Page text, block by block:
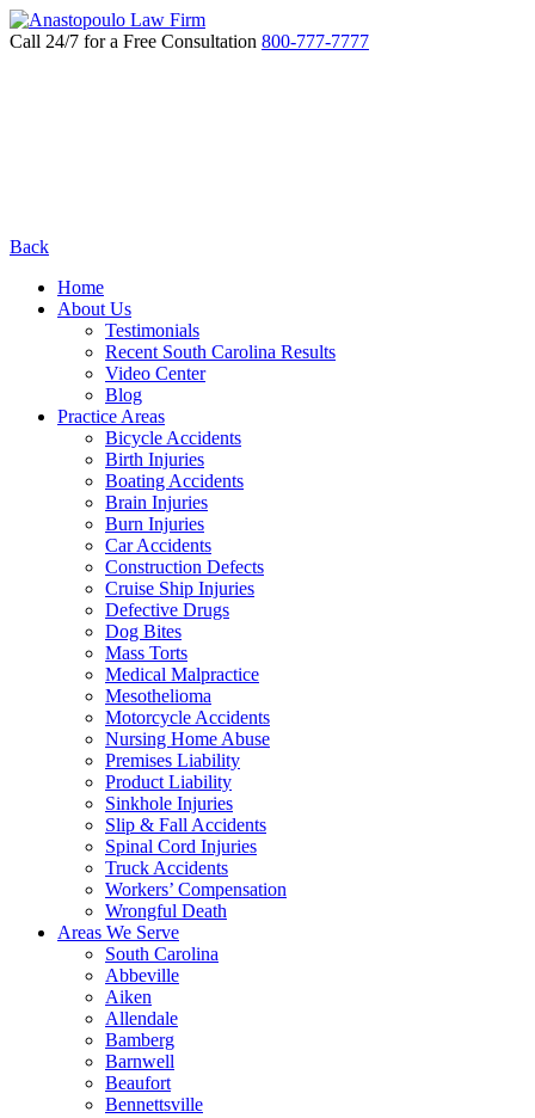
Call 24/7 for a Free Consultation 800-777-7777
Back
Home
About Us
Testimonials
Recent South Carolina Results
Video Center
Blog
Practice Areas
Bicycle Accidents
Birth Injuries
Boating Accidents
Brain Injuries
Burn Injuries
Car Accidents
Construction Defects
Cruise Ship Injuries
Defective Drugs
Dog Bites
Mass Torts
Medical Malpractice
Mesothelioma
Motorcycle Accidents
Nursing Home Abuse
Premises Liability
Product Liability
Sinkhole Injuries
Slip & Fall Accidents
Spinal Cord Injuries
Truck Accidents
Workers’ Compensation
Wrongful Death
Areas We Serve
South Carolina
Abbeville
Aiken
Allendale
Bamberg
Barnwell
Beaufort
Bennettsville